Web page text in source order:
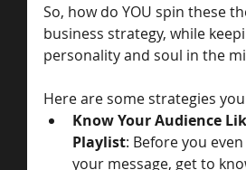
So, how do YOU spin these
business strategy, while
personality and soul in the
Here are some strategies
Know Your Audience
Playlist: Before you
your message, get to